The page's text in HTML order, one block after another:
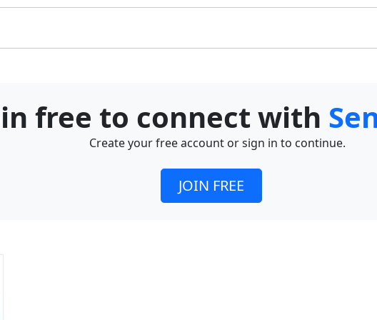
free to connect with
Create your free account or sign in to continue.
JOIN FREE